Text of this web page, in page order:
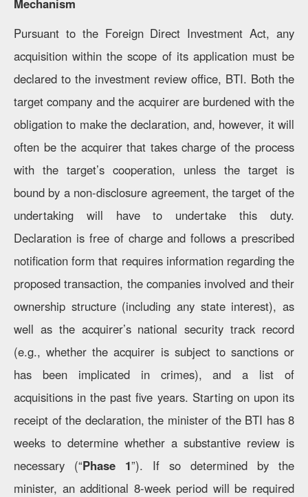
Mechanism
Pursuant to the Foreign Direct Investment Act, any
acquisition within the scope of its application must be
declared to the investment review office, BTI. Both the
target company and the acquirer are burdened with the
obligation to make the declaration, and, however, it will
often be the acquirer that takes charge of the process
with the target’s cooperation, unless the target is
bound by a non-disclosure agreement, the target of the
undertaking will have to undertake this duty.
Declaration is free of charge and follows a prescribed
notification form that requires information regarding the
proposed transaction, the companies involved and their
ownership structure (including any state interest), as
well as the acquirer’s national security track record
(e.g., whether the acquirer is subject to sanctions or
has been implicated in crimes), and a list of
acquisitions in the past five years. Starting on upon its
receipt of the declaration, the minister of the BTI has 8
weeks to determine whether a substantive review is
necessary (“Phase 1”). If so determined by the
minister, an additional 8-week period will be required